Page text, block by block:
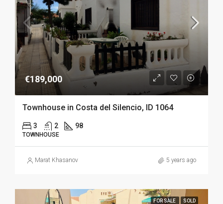
€189,000
Townhouse in Costa del Silencio, ID 1064
3 2 98
TOWNHOUSE
Marat Khasanov 5 years ago
FOR SALE SOLD